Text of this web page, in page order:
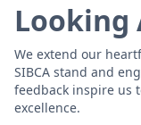
Looking
We extend our
SIBCA stand and
feedback inspire us
excellence.